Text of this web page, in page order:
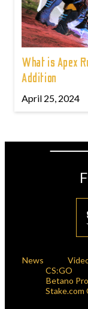
What is Apex
Addition
April 25, 2024
News
CS:GO
Betano
Stake.com